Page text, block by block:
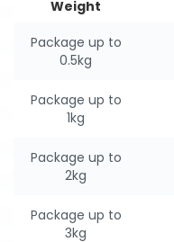
Weight
Package up to
0.5kg
Package up to
1kg
Package up to
2kg
Package up to
3kg